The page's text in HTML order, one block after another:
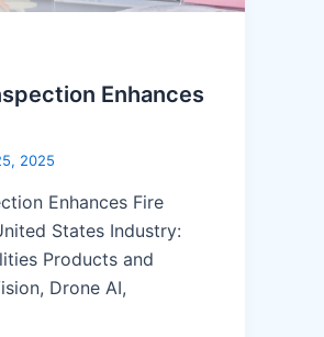
Enhances
2025
Enhances Fire
States Industry:
Products and
Drone AI,